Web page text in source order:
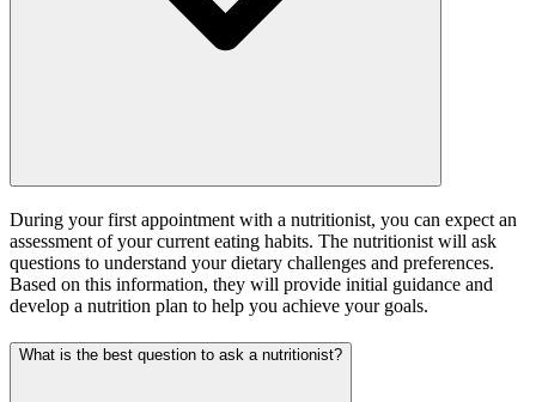
During your first appointment with a nutritionist, you can expect an
assessment of your current eating habits. The nutritionist will ask
questions to understand your dietary challenges and preferences.
Based on this information, they will provide initial guidance and
develop a nutrition plan to help you achieve your goals.
What is the best question to ask a nutritionist?